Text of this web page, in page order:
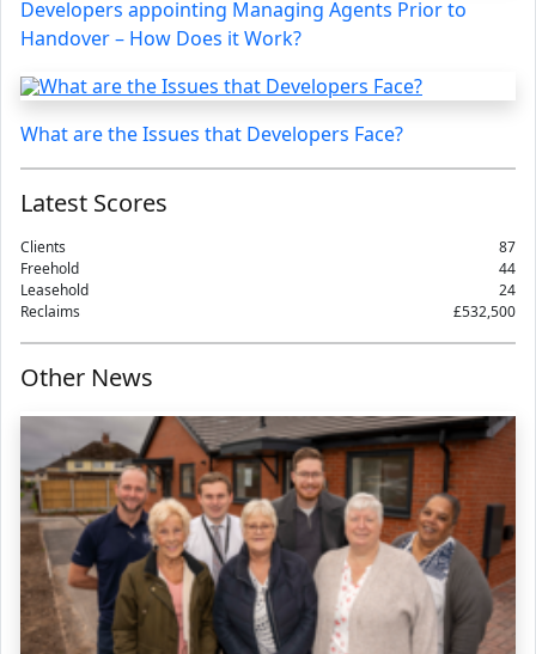
Developers appointing Managing Agents Prior to
Handover – How Does it Work?
What are the Issues that Developers Face?
Latest Scores
Clients
87
Freehold
44
Leasehold
24
Reclaims
£532,500
Other News